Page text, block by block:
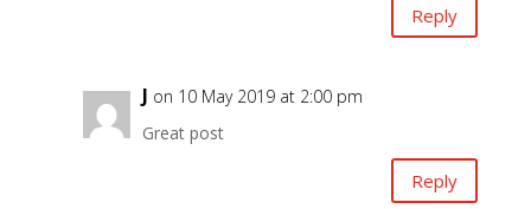
Reply
J on 10 May 2019 at 2:00 pm
Great post
Reply